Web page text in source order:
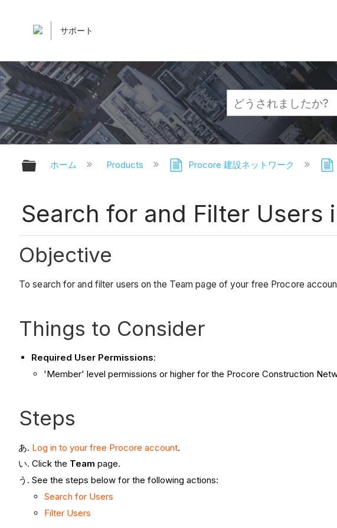
サポート
グローバル階層を展開/折りたたむ
ホーム Products Procore 建設ネットワーク
Search for and Filter Users
Objective
To search for and filter users on the Team page of your free Procore
Things to Consider
Required User Permissions:
'Member' level permissions or higher for the Procore Construction
Steps
Log in to your free Procore account.
Click the Team page.
See the steps below for the following actions:
Search for Users
Filter Users